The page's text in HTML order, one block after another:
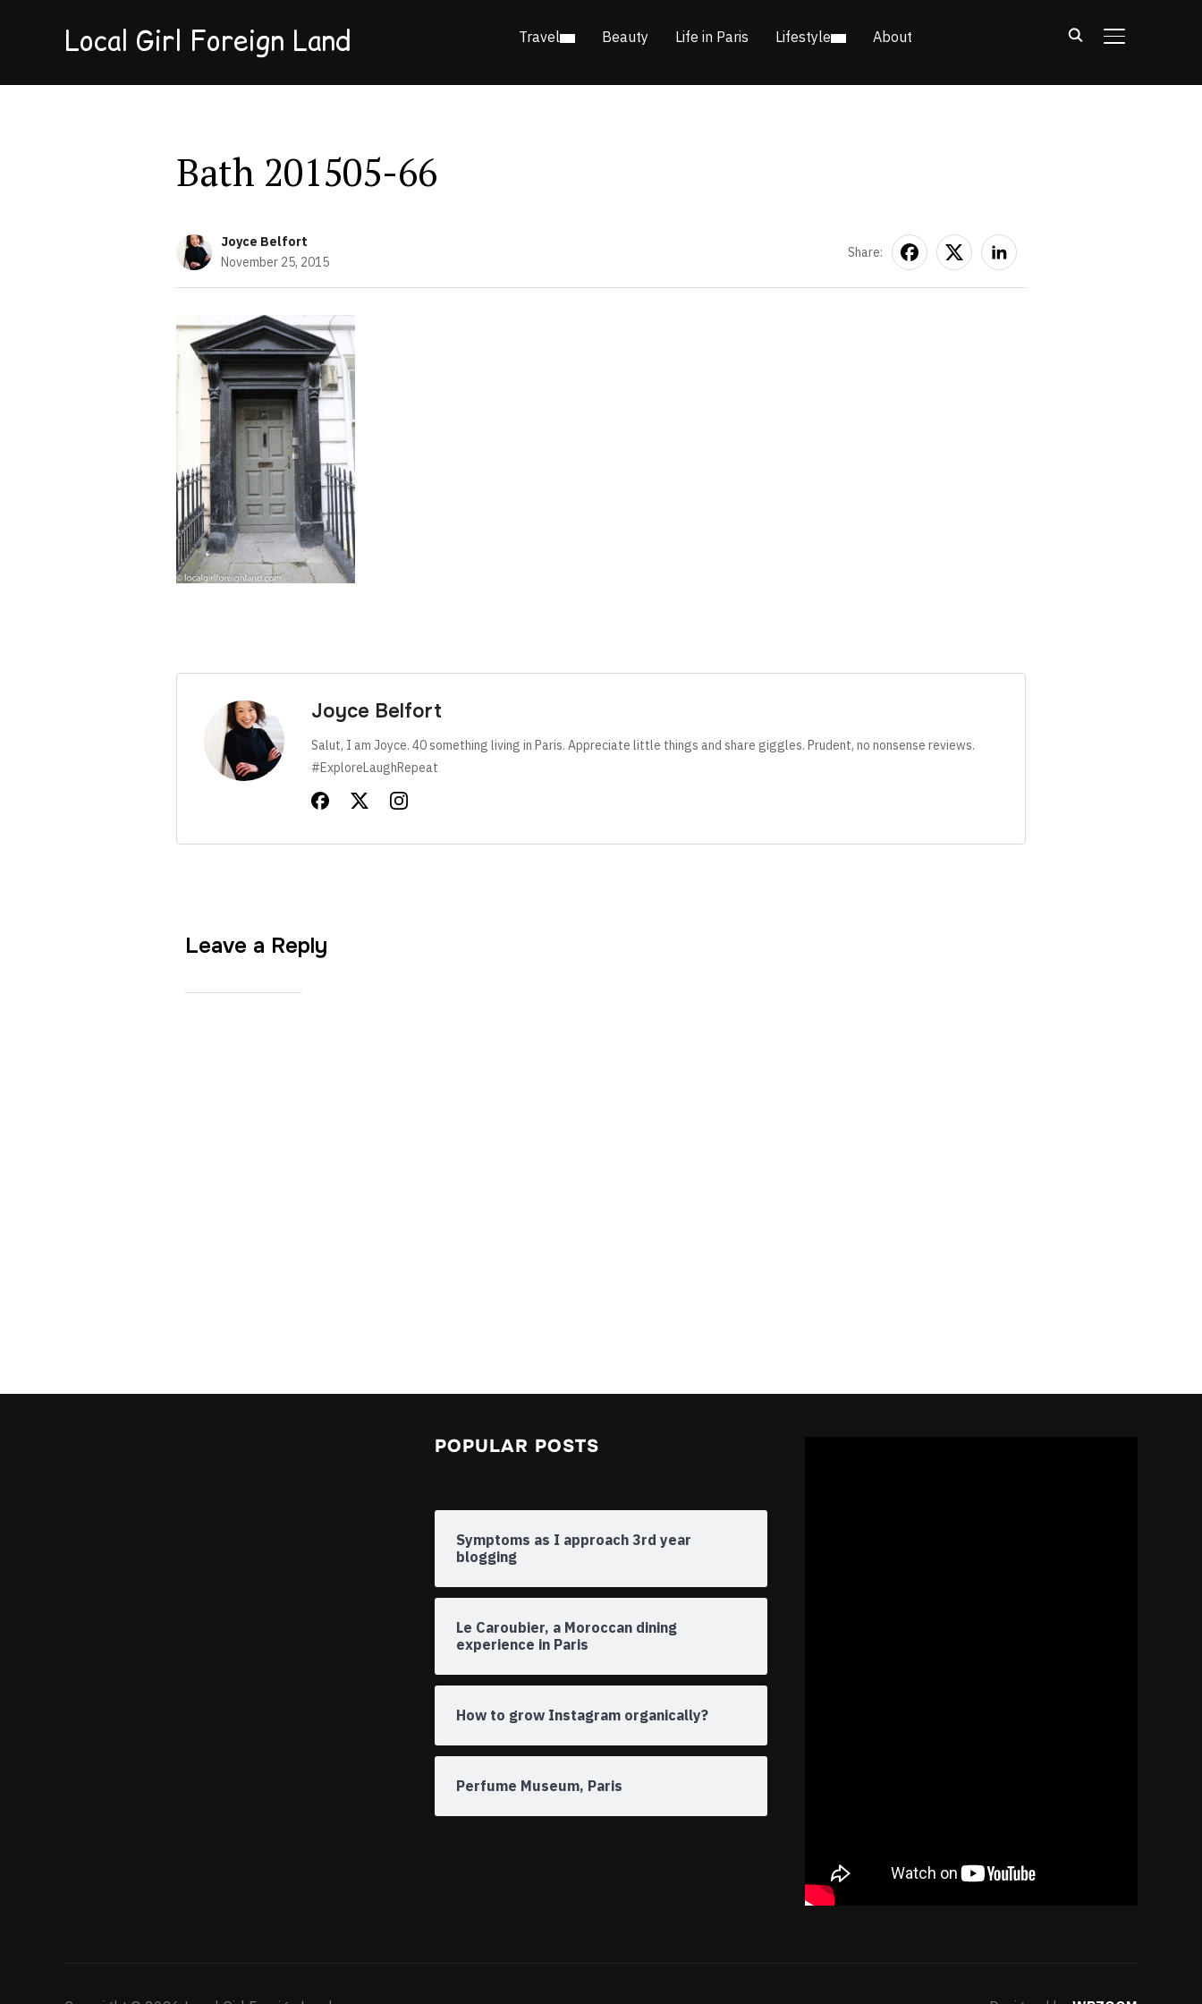
Local Girl Foreign Land TOGGLE
Travel Beauty Life in Paris Lifestyle About
Bath 201505-66
Joyce Belfort
November 25, 2015
Share:
Joyce Belfort
Salut, I am Joyce. 40 something living in Paris. Appreciate little things and share giggles. Prudent, no nonsense reviews.
#ExploreLaughRepeat
Leave a Reply
POPULAR POSTS
Symptoms as I approach 3rd year
blogging
Le Caroubier, a Moroccan dining
experience in Paris
How to grow Instagram organically?
Perfume Museum, Paris